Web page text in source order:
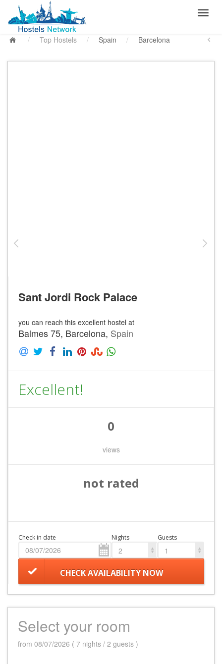
/ Top Hostels / Spain / Barcelona
Sant Jordi Rock Palace
you can reach this excellent hostel at
Balmes 75, Barcelona, Spain
Excellent!
0
views
not rated
Check in date Nights
2
Guests
1
CHECK AVAILABILITY NOW
Select your room
from 08/07/2026 ( 7 nights / 2 guests )